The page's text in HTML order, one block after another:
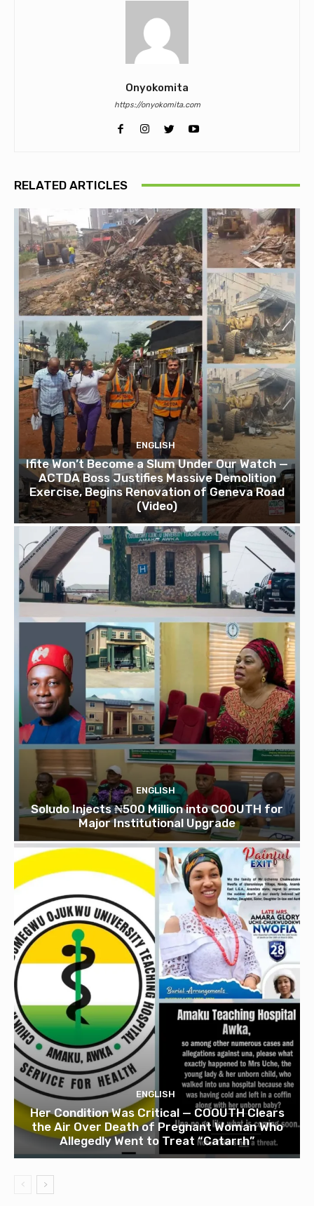
Onyokomita
https://onyokomita.com
RELATED ARTICLES
ENGLISH
Ifite Won’t Become a Slum Under Our Watch —
ACTDA Boss Justifies Massive Demolition
Exercise, Begins Renovation of Geneva Road
(Video)
ENGLISH
Soludo Injects ₦500 Million into COOUTH for
Major Institutional Upgrade
ENGLISH
Her Condition Was Critical — COOUTH Clears
the Air Over Death of Pregnant Woman Who
Allegedly Went to Treat “Catarrh”